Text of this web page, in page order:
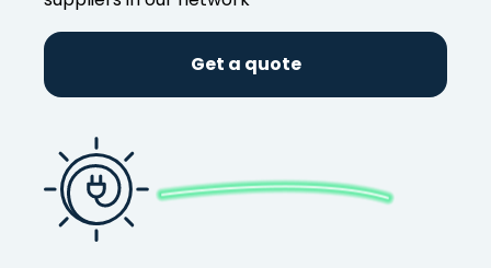
Get a quote